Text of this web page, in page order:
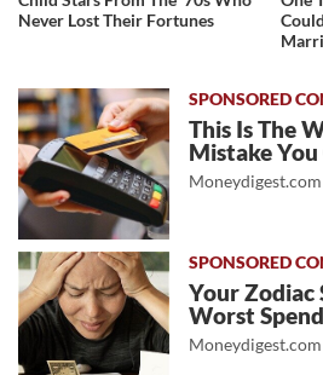
Never Lost Their Fortunes
This Is The
Mistake You
Moneydigest.com
Your Zodiac
Worst
Moneydigest.com